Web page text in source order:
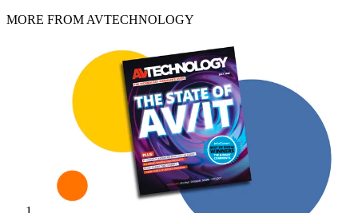
MORE FROM AVTECHNOLOGY